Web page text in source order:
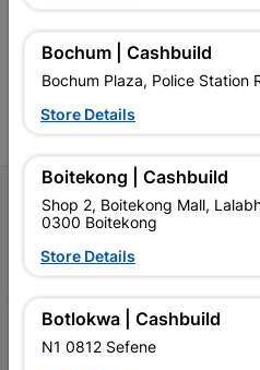
and related products.
advice, and support for
contractors, DIYers, and
homeowners.
My
Bochum | Cashbuild
Bochum Plaza, Police Station
Store Details
Boitekong | Cashbuild
Shop 2, Boitekong Mall,
0300 Boitekong
Store Details
Botlokwa | Cashbuild
N1 0812 Sefene